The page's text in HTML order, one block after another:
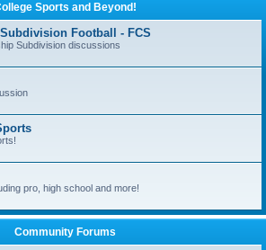
r
h
Sports and Beyond!
Football - FCS
Subdivision discussions
pro, high school and more!
Community Forums